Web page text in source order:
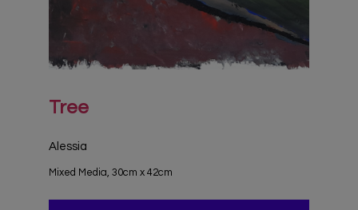
Tree
Alessia
Mixed Media, 30cm x 42cm